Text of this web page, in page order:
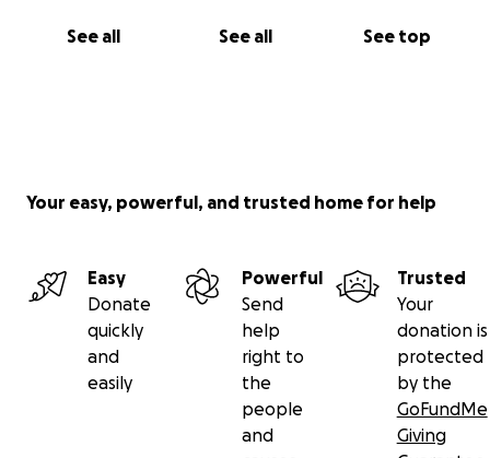
See all See all See top
Your easy, powerful, and trusted home for help
Easy
Donate
quickly
and
easily
Powerful
Send
help
right to
the
people
and
Trusted
Your
donation is
protected
by the
GoFundMe
Giving